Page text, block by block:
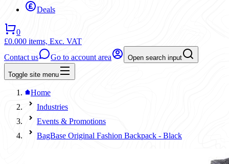
Deals
0
£0.000 items, Exc. VAT
Contact us
Go to account area Open search input
Toggle site menu
Home
Industries
Events & Promotions
BagBase Original Fashion Backpack - Black